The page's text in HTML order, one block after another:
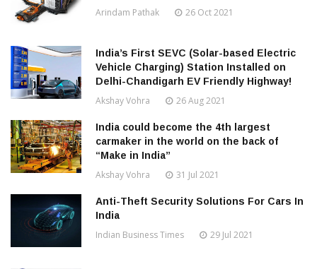
Arindam Pathak 26 Oct 2021
India’s First SEVC (Solar-based Electric
Vehicle Charging) Station Installed on
Delhi-Chandigarh EV Friendly Highway!
Akshay Vohra 26 Aug 2021
India could become the 4th largest
carmaker in the world on the back of
“Make in India”
Akshay Vohra 31 Jul 2021
Anti-Theft Security Solutions For Cars In
India
Indian Business Times 29 Jul 2021